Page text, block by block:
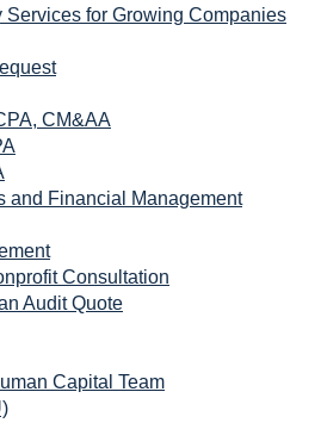
Services for Growing Companies
CM&AA
and Financial Management
Consultation
Audit Quote
Capital Team